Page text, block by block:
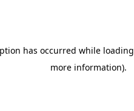
has occurred while loading
more information).